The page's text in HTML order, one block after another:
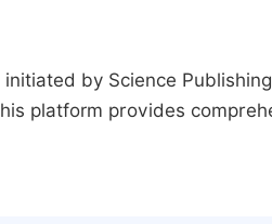
by Science
platform provides